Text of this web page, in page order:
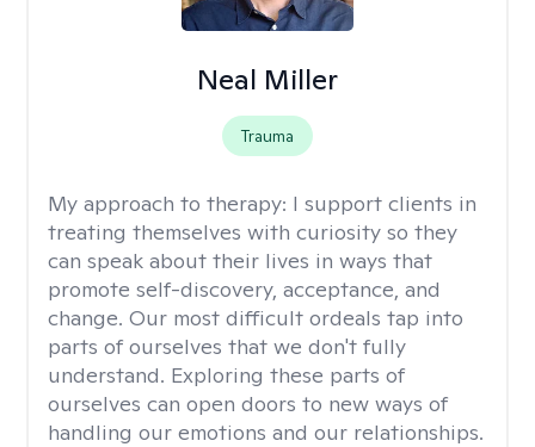
Neal Miller
Trauma
My approach to therapy: I support clients in
treating themselves with curiosity so they
can speak about their lives in ways that
promote self-discovery, acceptance, and
change. Our most difficult ordeals tap into
parts of ourselves that we don't fully
understand. Exploring these parts of
ourselves can open doors to new ways of
handling our emotions and our relationships.